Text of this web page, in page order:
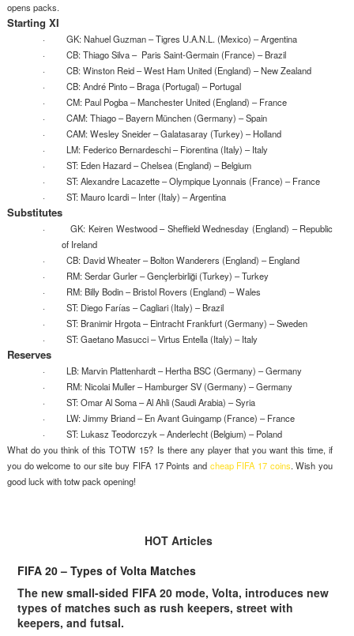
opens packs.
Starting XI
· GK: Nahuel Guzman – Tigres U.A.N.L. (Mexico) – Argentina
· CB: Thiago Silva – Paris Saint-Germain (France) – Brazil
· CB: Winston Reid – West Ham United (England) – New Zealand
· CB: André Pinto – Braga (Portugal) – Portugal
· CM: Paul Pogba – Manchester United (England) – France
· CAM: Thiago – Bayern München (Germany) – Spain
· CAM: Wesley Sneider – Galatasaray (Turkey) – Holland
· LM: Federico Bernardeschi – Fiorentina (Italy) – Italy
· ST: Eden Hazard – Chelsea (England) – Belgium
· ST: Alexandre Lacazette – Olympique Lyonnais (France) – France
· ST: Mauro Icardi – Inter (Italy) – Argentina
Substitutes
· GK: Keiren Westwood – Sheffield Wednesday (England) – Republic
of Ireland
· CB: David Wheater – Bolton Wanderers (England) – England
· RM: Serdar Gurler – Gençlerbirliği (Turkey) – Turkey
· RM: Billy Bodin – Bristol Rovers (England) – Wales
· ST: Diego Farías – Cagliari (Italy) – Brazil
· ST: Branimir Hrgota – Eintracht Frankfurt (Germany) – Sweden
· ST: Gaetano Masucci – Virtus Entella (Italy) – Italy
Reserves
· LB: Marvin Plattenhardt – Hertha BSC (Germany) – Germany
· RM: Nicolai Muller – Hamburger SV (Germany) – Germany
· ST: Omar Al Soma – Al Ahli (Saudi Arabia) – Syria
· LW: Jimmy Briand – En Avant Guingamp (France) – France
· ST: Lukasz Teodorczyk – Anderlecht (Belgium) – Poland
What do you think of this TOTW 15? Is there any player that you want this time, if
you do welcome to our site buy FIFA 17 Points and cheap FIFA 17 coins. Wish you
good luck with totw pack opening!
HOT Articles
FIFA 20 – Types of Volta Matches
The new small-sided FIFA 20 mode, Volta, introduces new
types of matches such as rush keepers, street with
keepers, and futsal.